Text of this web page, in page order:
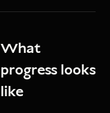
What
progress looks
like